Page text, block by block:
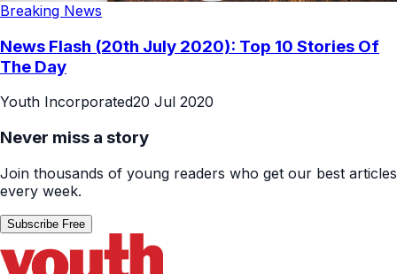
Breaking News
News Flash (20th July 2020): Top 10 Stories Of
The Day
Youth Incorporated20 Jul 2020
Never miss a story
Join thousands of young readers who get our best articles
every week.
Subscribe Free